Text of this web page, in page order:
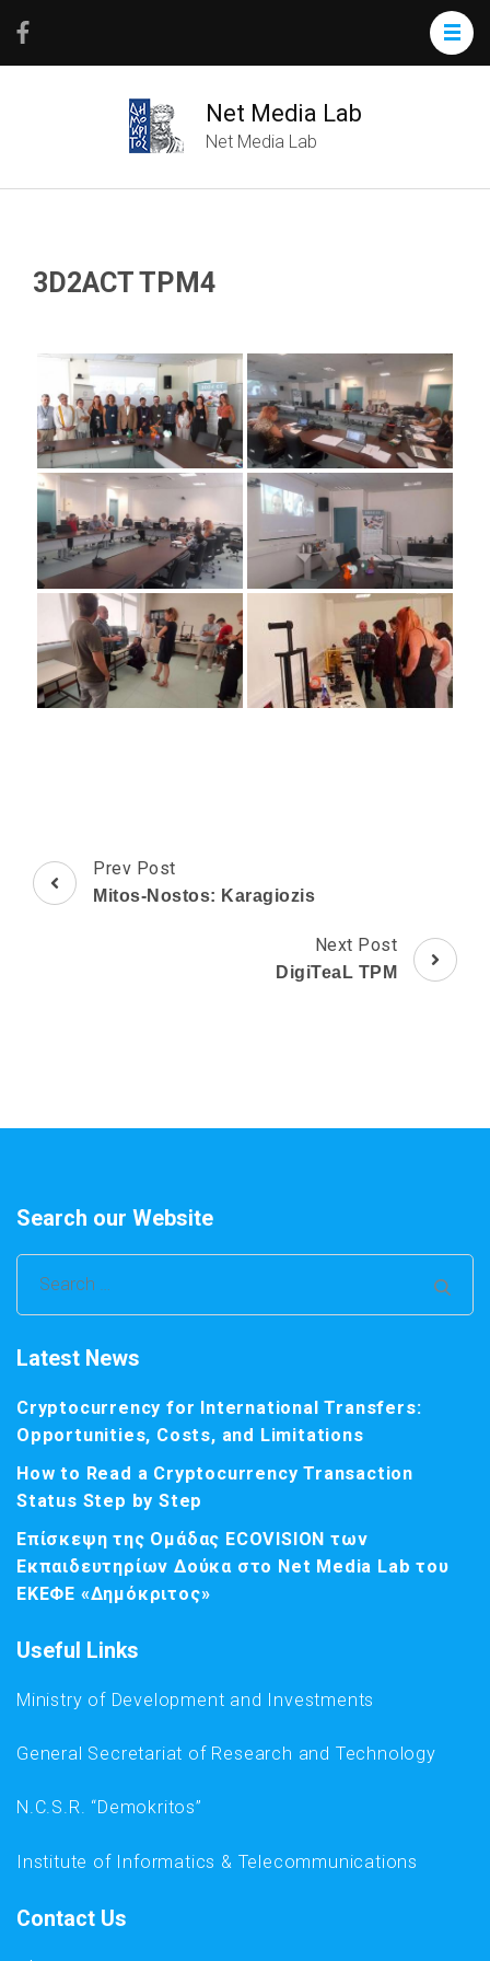
Net Media Lab
Net Media Lab
3D2ACT TPM4
Post
Navigation
Prev Post
Mitos-Nostos: Karagiozis
Next Post
DigiTeaL TPM
Search our Website
Search
for:
Latest News
Cryptocurrency for International Transfers:
Opportunities, Costs, and Limitations
How to Read a Cryptocurrency Transaction
Status Step by Step
Επίσκεψη της Ομάδας ECOVISION των
Εκπαιδευτηρίων Δούκα στο Net Media Lab του
ΕΚΕΦΕ «Δημόκριτος»
Useful Links
Ministry of Development and Investments
General Secretariat of Research and Technology
N.C.S.R. “Demokritos”
Institute of Informatics & Telecommunications
Contact Us